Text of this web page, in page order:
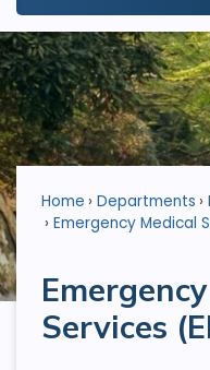
Home Departments
Emergency Medical
Services